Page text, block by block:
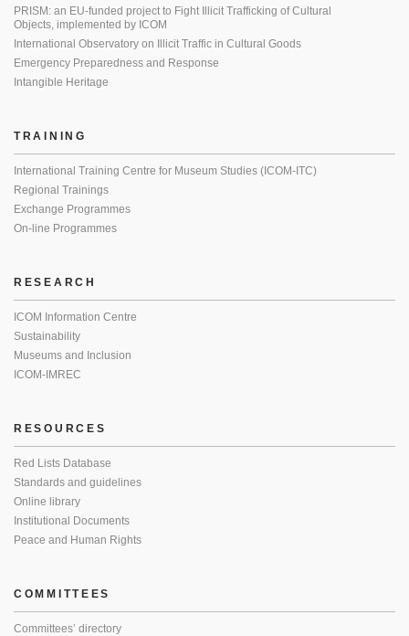
PRISM: an EU-funded project to Fight Illicit Trafficking of Cultural
Objects, implemented by ICOM
International Observatory on Illicit Traffic in Cultural Goods
Emergency Preparedness and Response
Intangible Heritage
TRAINING
International Training Centre for Museum Studies (ICOM-ITC)
Regional Trainings
Exchange Programmes
On-line Programmes
RESEARCH
ICOM Information Centre
Sustainability
Museums and Inclusion
ICOM-IMREC
RESOURCES
Red Lists Database
Standards and guidelines
Online library
Institutional Documents
Peace and Human Rights
COMMITTEES
Committees’ directory